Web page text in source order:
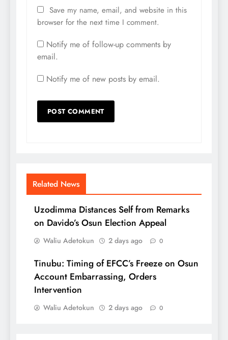
Save my name, email, and website in this
browser for the next time I comment.
Notify me of follow-up comments by
email.
Notify me of new posts by email.
Related News
Uzodimma Distances Self from Remarks
on Davido’s Osun Election Appeal
Waliu Adetokun 2 days ago 0
Tinubu: Timing of EFCC’s Freeze on Osun
Account Embarrassing, Orders
Intervention
Waliu Adetokun 2 days ago 0